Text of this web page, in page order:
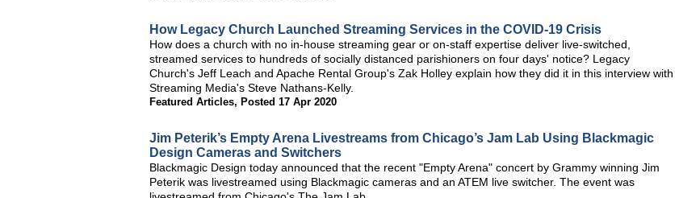
How Legacy Church Launched Streaming Services in the COVID-19 Crisis
How does a church with no in-house streaming gear or on-staff expertise deliver live-switched,
streamed services to hundreds of socially distanced parishioners on four days' notice? Legacy
Church's Jeff Leach and Apache Rental Group's Zak Holley explain how they did it in this interview with
Streaming Media's Steve Nathans-Kelly.
Featured Articles, Posted 17 Apr 2020
Jim Peterik’s Empty Arena Livestreams from Chicago’s Jam Lab Using Blackmagic
Design Cameras and Switchers
Blackmagic Design today announced that the recent "Empty Arena" concert by Grammy winning Jim
Peterik was livestreamed using Blackmagic cameras and an ATEM live switcher. The event was